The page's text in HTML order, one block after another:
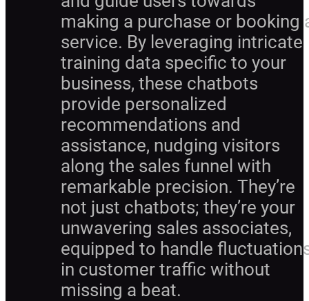
making a purchase or booking
service. By leveraging intricate
training data specific to your
business, these chatbots
provide personalized
recommendations and
assistance, nudging visitors
along the sales funnel with
remarkable precision. They’re
not just chatbots; they’re your
unwavering sales associates,
equipped to handle
in customer traffic without
missing a beat.